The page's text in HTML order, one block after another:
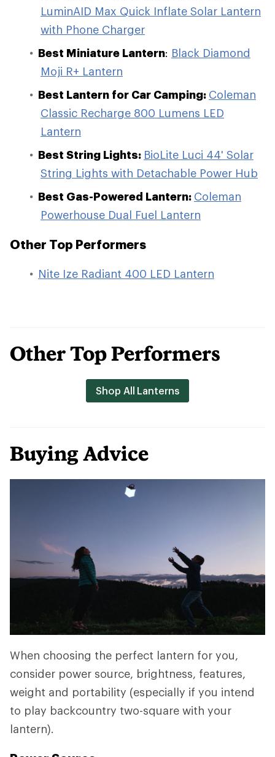
LuminAID Max Quick Inflate Solar Lantern
with Phone Charger
Best Miniature Lantern: Black Diamond
Moji R+ Lantern
Best Lantern for Car Camping: Coleman
Classic Recharge 800 Lumens LED
Lantern
Best String Lights: BioLite Luci 44' Solar
String Lights with Detachable Power Hub
Best Gas-Powered Lantern: Coleman
Powerhouse Dual Fuel Lantern
Other Top Performers
Nite Ize Radiant 400 LED Lantern
Other Top Performers
Shop All Lanterns
Buying Advice
When choosing the perfect lantern for you,
consider power source, brightness, features,
weight and portability (especially if you intend
to play backcountry two-square with your
lantern).